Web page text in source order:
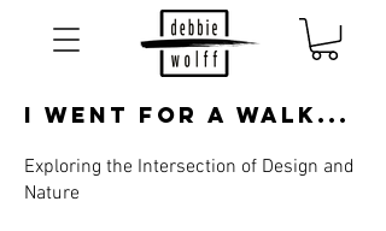
I Went for a walk...
Exploring the Intersection of Design and
Nature